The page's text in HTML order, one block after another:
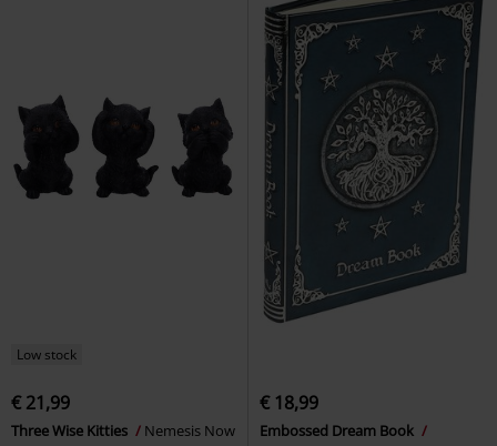
Low stock
€ 21,99
Three Wise Kitties
Nemesis Now
€ 18,99
Embossed Dream Book